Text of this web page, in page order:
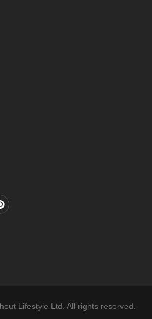
Lifestyle Ltd. All rights reserved.